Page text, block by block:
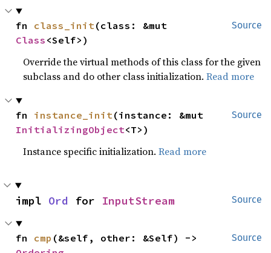
Source
fn class_init
Class <Self>)
Override the virtual methods of this class for the given
subclass and do other class initialization.Read more
Source
fn instance_init
InitializingObject<T>)
Instance specific initialization.Read more
Source
impl Ord for InputStream
Source
fn cmp